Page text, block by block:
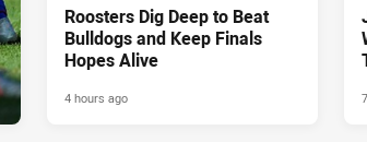
Roosters Dig Deep to Beat
Bulldogs and Keep Finals
Hopes Alive
4 hours ago